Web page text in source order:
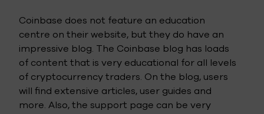
Coinbase does not feature an education
centre on their website, but they do have an
impressive blog. The Coinbase blog has loads
of content that is very educational for all levels
of cryptocurrency traders. On the blog, users
will find extensive articles, user guides and
more. Also, the support page can be very